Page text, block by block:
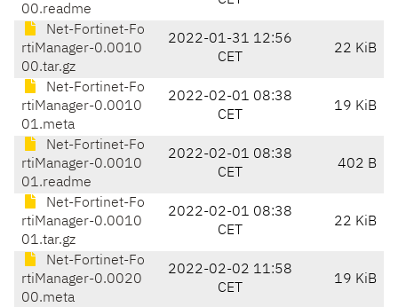
00.readme
Net-Fortinet-Fo
rtiManager-0.0010
00.tar.gz
2022-01-31 12:56
CET
22 KiB
Net-Fortinet-Fo
rtiManager-0.0010
01.meta
2022-02-01 08:38
CET
19 KiB
Net-Fortinet-Fo
rtiManager-0.0010
01.readme
2022-02-01 08:38
CET
402 B
Net-Fortinet-Fo
rtiManager-0.0010
01.tar.gz
2022-02-01 08:38
CET
22 KiB
Net-Fortinet-Fo
rtiManager-0.0020
00.meta
2022-02-02 11:58
CET
19 KiB